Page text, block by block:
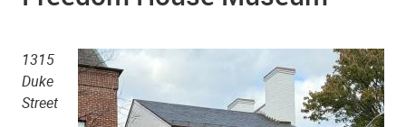
1315
Duke
Street